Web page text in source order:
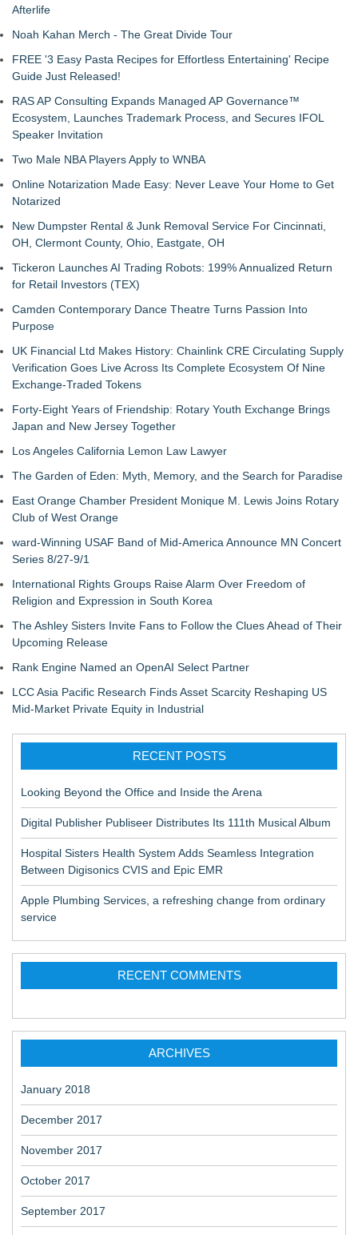
Afterlife
Noah Kahan Merch - The Great Divide Tour
FREE '3 Easy Pasta Recipes for Effortless Entertaining' Recipe
Guide Just Released!
RAS AP Consulting Expands Managed AP Governance™
Ecosystem, Launches Trademark Process, and Secures IFOL
Speaker Invitation
Two Male NBA Players Apply to WNBA
Online Notarization Made Easy: Never Leave Your Home to Get
Notarized
New Dumpster Rental & Junk Removal Service For Cincinnati,
OH, Clermont County, Ohio, Eastgate, OH
Tickeron Launches AI Trading Robots: 199% Annualized Return
for Retail Investors (TEX)
Camden Contemporary Dance Theatre Turns Passion Into
Purpose
UK Financial Ltd Makes History: Chainlink CRE Circulating Supply
Verification Goes Live Across Its Complete Ecosystem Of Nine
Exchange-Traded Tokens
Forty-Eight Years of Friendship: Rotary Youth Exchange Brings
Japan and New Jersey Together
Los Angeles California Lemon Law Lawyer
The Garden of Eden: Myth, Memory, and the Search for Paradise
East Orange Chamber President Monique M. Lewis Joins Rotary
Club of West Orange
ward-Winning USAF Band of Mid-America Announce MN Concert
Series 8/27-9/1
International Rights Groups Raise Alarm Over Freedom of
Religion and Expression in South Korea
The Ashley Sisters Invite Fans to Follow the Clues Ahead of Their
Upcoming Release
Rank Engine Named an OpenAI Select Partner
LCC Asia Pacific Research Finds Asset Scarcity Reshaping US
Mid-Market Private Equity in Industrial
RECENT POSTS
Looking Beyond the Office and Inside the Arena
Digital Publisher Publiseer Distributes Its 111th Musical Album
Hospital Sisters Health System Adds Seamless Integration
Between Digisonics CVIS and Epic EMR
Apple Plumbing Services, a refreshing change from ordinary
service
RECENT COMMENTS
ARCHIVES
January 2018
December 2017
November 2017
October 2017
September 2017